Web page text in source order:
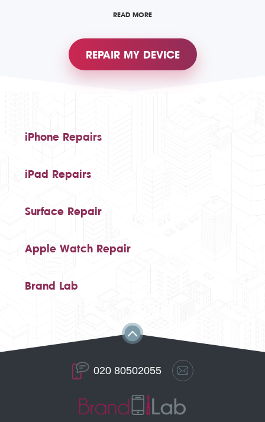
READ MORE
REPAIR MY DEVICE
iPhone Repairs
iPad Repairs
Surface Repair
Apple Watch Repair
Brand Lab
020 80502055